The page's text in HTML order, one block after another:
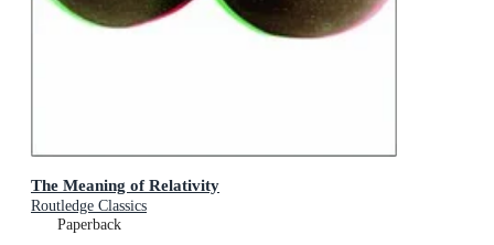
The Meaning of Relativity
Routledge Classics
Paperback